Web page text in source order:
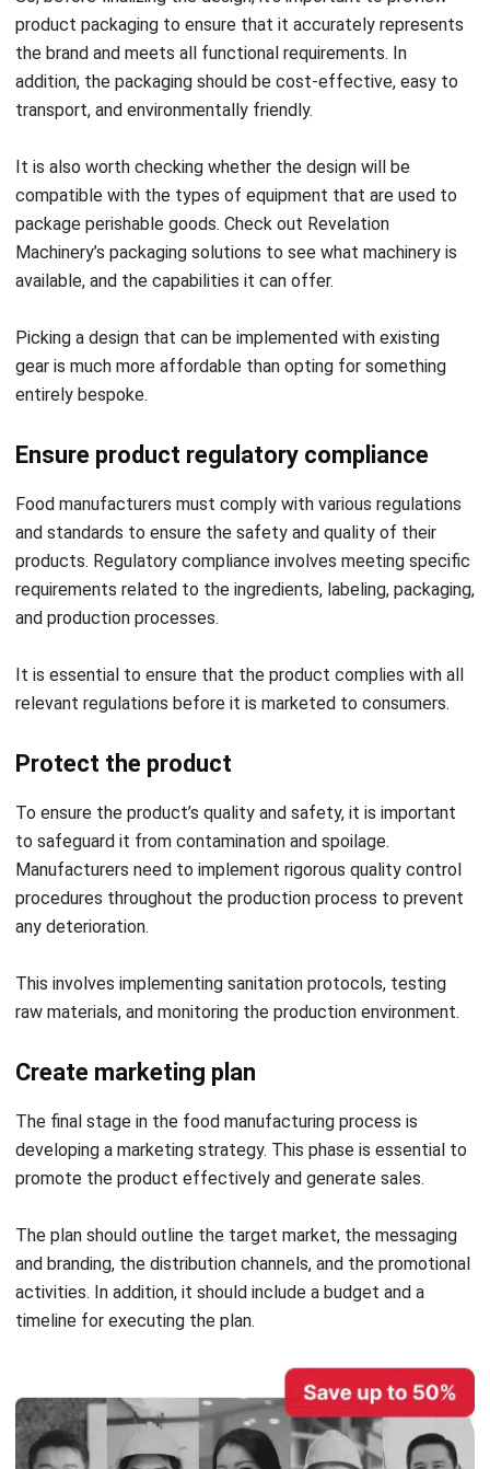
addition, the packaging should be cost-effective, easy to
transport, and environmentally friendly.
It is also worth checking whether the design will be
package perishable goods. Check out Revelation
Machinery’s packaging solutions to see what machinery is
available, and the capabilities it can offer.
Picking a design that can be implemented with existing
entirely bespoke.
Ensure product regulatory compliance
and standards to ensure the safety and quality of their
products. Regulatory compliance involves meeting specific
requirements related to the ingredients, labeling, packaging,
and production processes.
It is essential to ensure that the product complies with all
Protect the product
to safeguard it from contamination and spoilage.
Manufacturers need to implement rigorous quality control
procedures throughout the production process to prevent
any deterioration.
This involves implementing sanitation protocols, testing
Create marketing plan
developing a marketing strategy. This phase is essential to
promote the product effectively and generate sales.
The plan should outline the target market, the messaging
activities. In addition, it should include a budget and a
timeline for executing the plan.